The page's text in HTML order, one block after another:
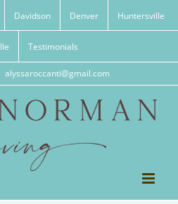
Davidson Denver Huntersville
Testimonials
alyssaroccanti@gmail.com